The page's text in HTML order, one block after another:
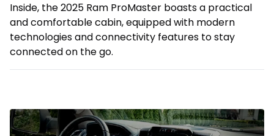
Inside, the 2025 Ram ProMaster boasts a practical
and comfortable cabin, equipped with modern
technologies and connectivity features to stay
connected on the go.